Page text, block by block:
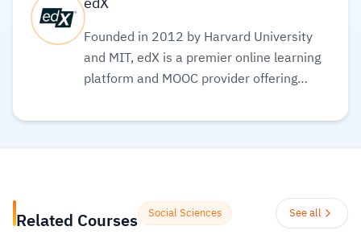
Founded in 2012 by Harvard University
and MIT, edX is a premier online learning
platform and MOOC provider offering
certificates, and degrees from top-tier
million learners to acquire in-demand
skills in fields like computer science, AI,
Related Courses Social Sciences See all